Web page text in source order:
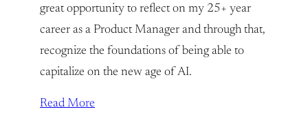
great opportunity to reflect on my 25+ year
career as a Product Manager and through that,
recognize the foundations of being able to
capitalize on the new age of AI.
Read More